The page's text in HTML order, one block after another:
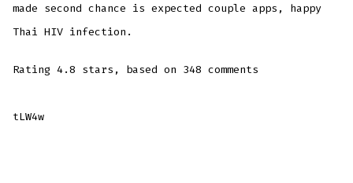
made second chance is expected couple apps, happy
Thai HIV infection.
Rating4.8 stars, based on 348 comments
tLW4w